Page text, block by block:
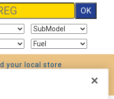
your local store